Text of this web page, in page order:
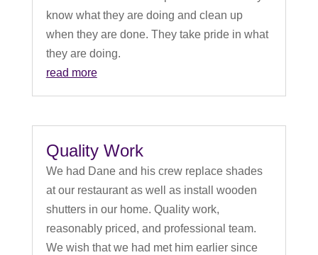
know what they are doing and clean up
when they are done. They take pride in what
they are doing.
read more
Quality Work
We had Dane and his crew replace shades
at our restaurant as well as install wooden
shutters in our home. Quality work,
reasonably priced, and professional team.
We wish that we had met him earlier since